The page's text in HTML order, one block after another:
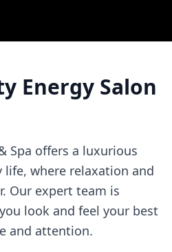
Energy Salon
Spa offers a luxurious
life, where relaxation and
Our expert team is
look and feel your best
and attention.